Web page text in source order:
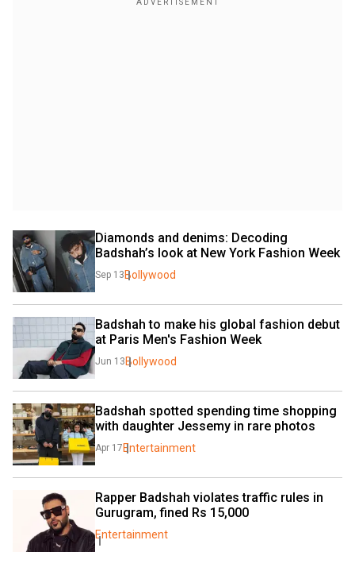
Diamonds and denims: Decoding
Badshah’s look at New York Fashion Week
Sep 13 Bollywood
Badshah to make his global fashion debut
at Paris Men's Fashion Week
Jun 13 Bollywood
Badshah spotted spending time shopping
with daughter Jessemy in rare photos
Apr 17 Entertainment
Rapper Badshah violates traffic rules in
Gurugram, fined Rs 15,000
Entertainment